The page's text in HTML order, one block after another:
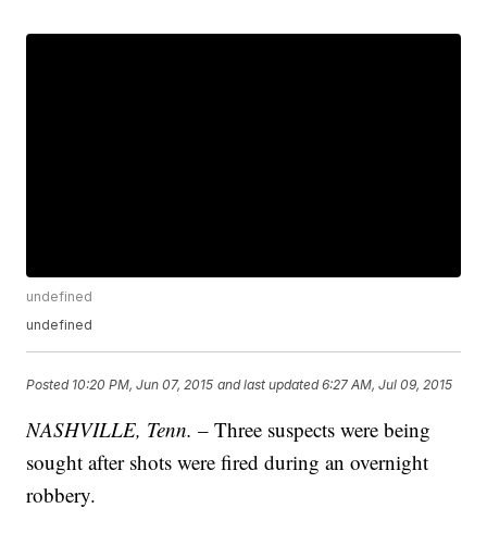
undefined
undefined
Posted 10:20 PM, Jun 07, 2015 and last updated 6:27 AM, Jul 09, 2015
NASHVILLE, Tenn. – Three suspects were being
sought after shots were fired during an overnight
robbery.